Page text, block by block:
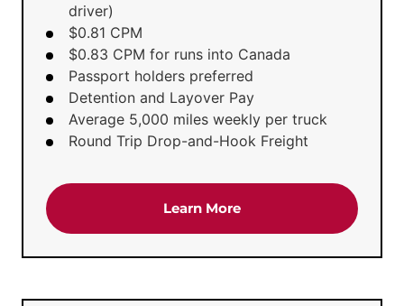
driver)
$0.81 CPM
$0.83 CPM for runs into Canada
Passport holders preferred
Detention and Layover Pay
Average 5,000 miles weekly per truck
Round Trip Drop-and-Hook Freight
Learn Moreabout the 'CDL-A